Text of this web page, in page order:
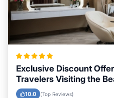
Exclusive Discount
Travelers Visiting the
Galveston, Texas
10.0 (Top Reviews)